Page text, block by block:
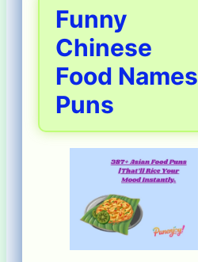
Funny
Chinese
Food Names
Puns